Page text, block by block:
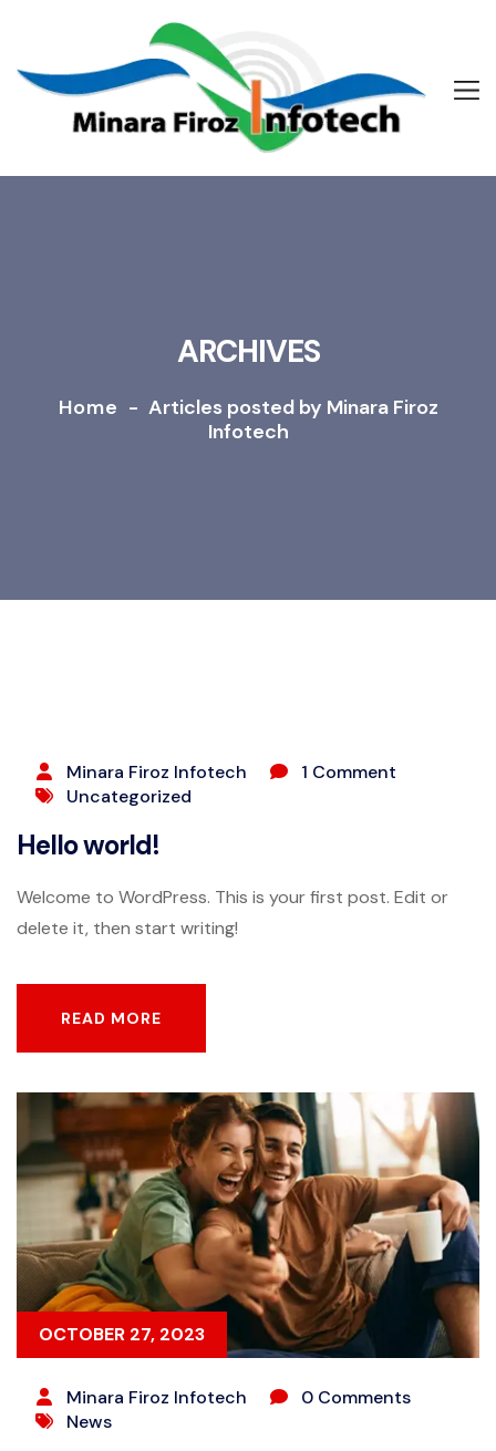
ARCHIVES
Home - Articles posted by Minara Firoz
Infotech
Minara Firoz Infotech
1 Comment
Uncategorized
Hello world!
Welcome to WordPress. This is your first post. Edit or
delete it, then start writing!
READ MORE
OCTOBER 27, 2023
Minara Firoz Infotech
0 Comments
News